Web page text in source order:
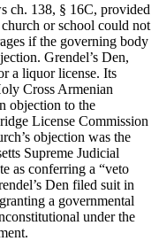
ch. 138, § 16C, provided
or school could not
if the governing body
Grendel’s Den,
a liquor license. Its
Cross Armenian
objection to the
License Commission
objection was the
Supreme Judicial
as conferring a “veto
Den filed suit in
a governmental
under the